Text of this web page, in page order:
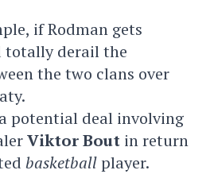
if Rodman gets
totally derail the
the two clans over
potential deal involving
Viktor Bout in return
basketballplayer.